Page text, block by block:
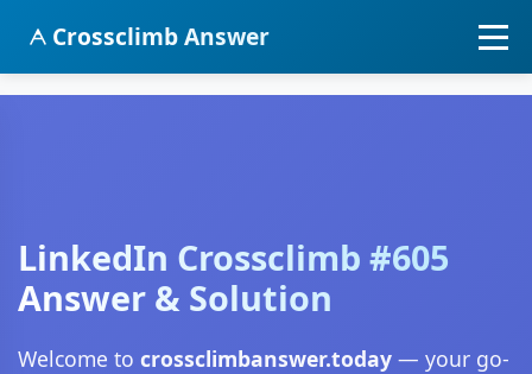
Crossclimb Answer
LinkedIn Crossclimb #605
Answer & Solution
Welcome to crossclimbanswer.today — your go-